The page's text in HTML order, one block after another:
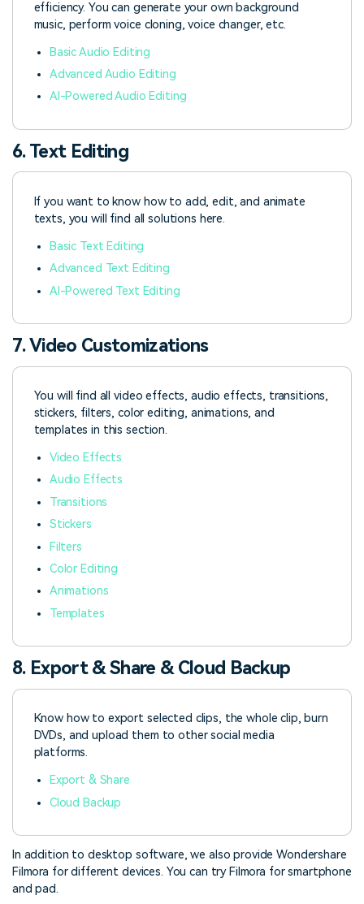
efficiency. You can generate your own background
music, perform voice cloning, voice changer, etc.
Basic Audio Editing
Advanced Audio Editing
AI-Powered Audio Editing
6. Text Editing
If you want to know how to add, edit, and animate
texts, you will find all solutions here.
Basic Text Editing
Advanced Text Editing
AI-Powered Text Editing
7. Video Customizations
You will find all video effects, audio effects, transitions,
stickers, filters, color editing, animations, and
templates in this section.
Video Effects
Audio Effects
Transitions
Stickers
Filters
Color Editing
Animations
Templates
8. Export & Share & Cloud Backup
Know how to export selected clips, the whole clip, burn
DVDs, and upload them to other social media
platforms.
Export & Share
Cloud Backup
In addition to desktop software, we also provide Wondershare
Filmora for different devices. You can try Filmora for smartphone
and pad.